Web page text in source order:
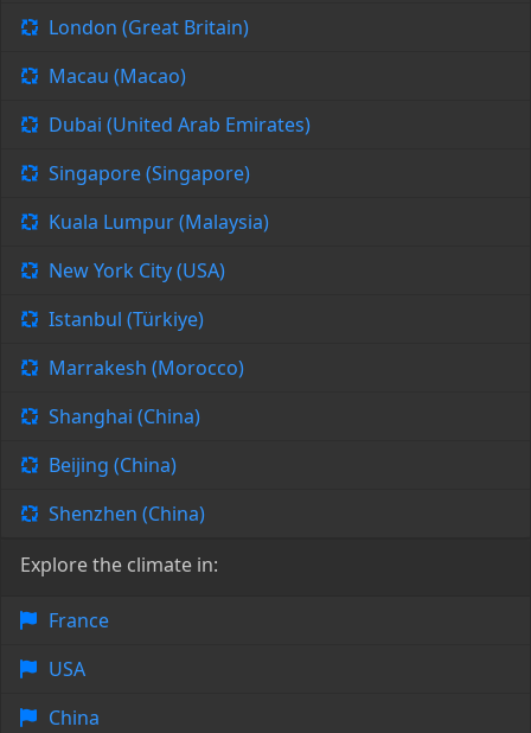
London (Great Britain)
Macau (Macao)
Dubai (United Arab Emirates)
Singapore (Singapore)
Kuala Lumpur (Malaysia)
New York City (USA)
Istanbul (Türkiye)
Marrakesh (Morocco)
Shanghai (China)
Beijing (China)
Shenzhen (China)
Explore the climate in:
France
USA
China